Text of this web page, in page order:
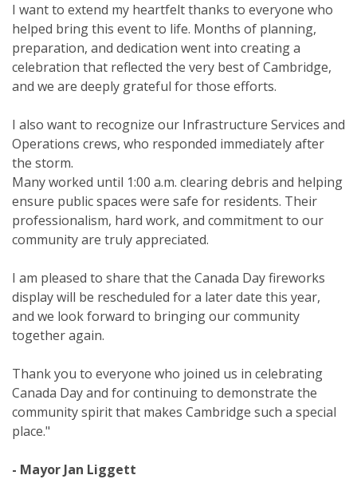
I want to extend my heartfelt thanks to everyone who
helped bring this event to life. Months of planning,
preparation, and dedication went into creating a
celebration that reflected the very best of Cambridge,
and we are deeply grateful for those efforts.
I also want to recognize our Infrastructure Services and
Operations crews, who responded immediately after
the storm.
Many worked until 1:00 a.m. clearing debris and helping
ensure public spaces were safe for residents. Their
professionalism, hard work, and commitment to our
community are truly appreciated.
I am pleased to share that the Canada Day fireworks
display will be rescheduled for a later date this year,
and we look forward to bringing our community
together again.
Thank you to everyone who joined us in celebrating
Canada Day and for continuing to demonstrate the
community spirit that makes Cambridge such a special
place."
- Mayor Jan Liggett